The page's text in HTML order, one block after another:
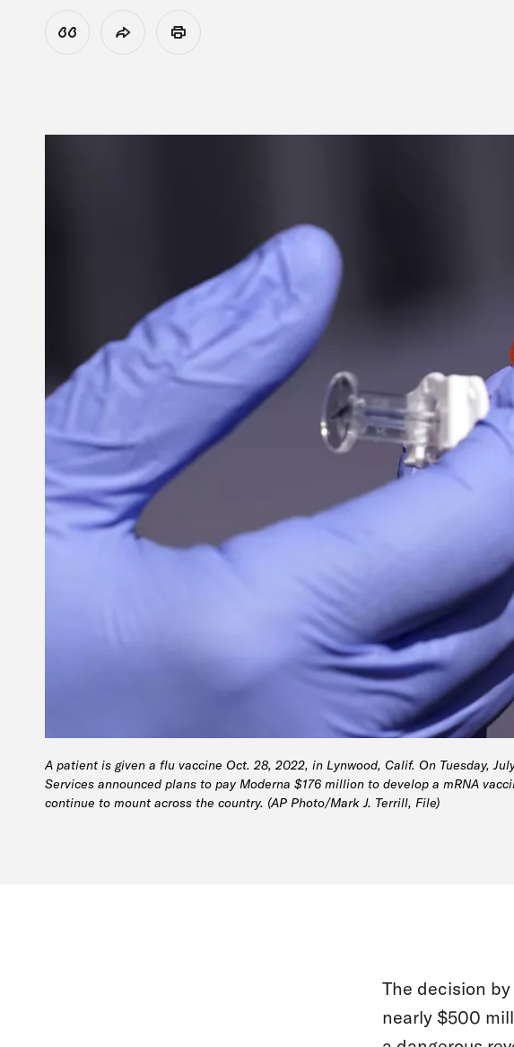
View CitationShare Print
A patient is given a flu vaccine Oct. 28, 2022, in Lynwood, Calif. On Tuesday,
Services announced plans to pay Moderna $176 million to develop a mRNA
continue to mount across the country. (AP Photo/Mark J. Terrill, File)
The decision
nearly $500